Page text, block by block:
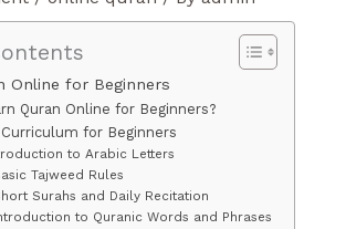
Online for Beginners
Quran Online for Beginners?
for Beginners
to Arabic Letters
Tajweed Rules
Surahs and Daily Recitation
to Quranic Words and Phrases